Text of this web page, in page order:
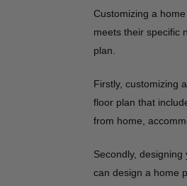
Customizing a
meets their specific
plan.
Firstly, customizing
floor plan that
from home,
Secondly,
can design a home